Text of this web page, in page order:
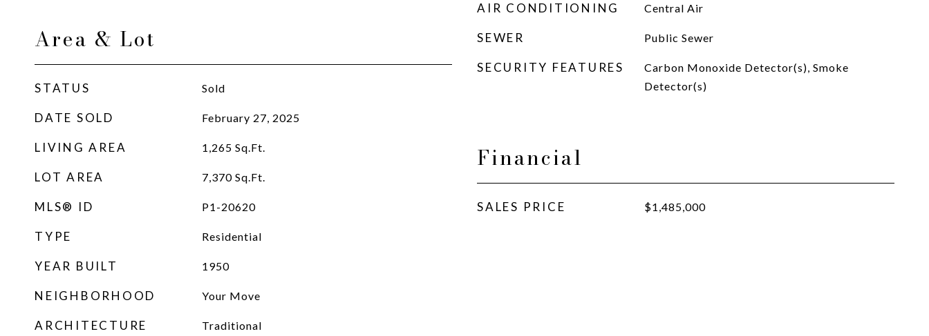
Area & Lot
STATUS Sold
DATE SOLD February 27, 2025
LIVING AREA 1,265 Sq.Ft.
LOT AREA 7,370 Sq.Ft.
MLS® ID P1-20620
TYPE Residential
YEAR BUILT 1950
NEIGHBORHOOD Your Move
ARCHITECTURE
Traditional
AIR CONDITIONING Central Air
SEWER Public Sewer
SECURITY FEATURES
Carbon Monoxide Detector(s), Smoke
Detector(s)
Financial
SALES PRICE $1,485,000